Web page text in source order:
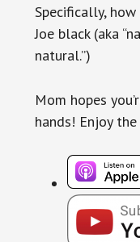
Specifically,
Joe black (aka
natural.”)
Mom hopes
hands! Enjoy the